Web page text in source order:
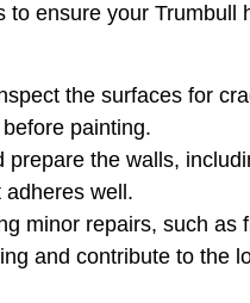
to ensure your Trumbull
the surfaces for
painting.
prepare the walls,
well.
minor repairs, such as
and contribute to the